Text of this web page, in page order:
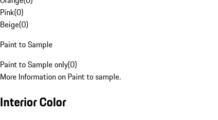
Pink(0)
Beige(0)
Paint to Sample
Paint to Sample only(0)
More Information on Paint to sample.
Interior Color